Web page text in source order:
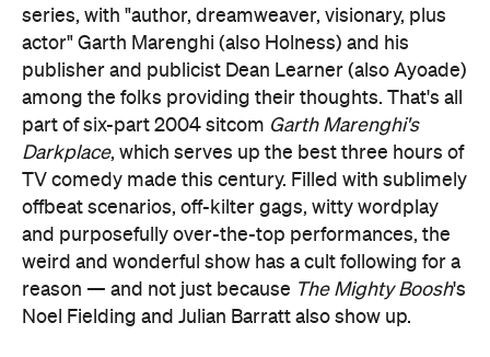
series, with "author, dreamweaver, visionary, plus
actor" Garth Marenghi (also Holness) and his
publisher and publicist Dean Learner (also Ayoade)
among the folks providing their thoughts. That's all
part of six-part 2004 sitcom Garth Marenghi's
Darkplace, which serves up the best three hours of
TV comedy made this century. Filled with sublimely
offbeat scenarios, off-kilter gags, witty wordplay
and purposefully over-the-top performances, the
weird and wonderful show has a cult following for a
reason — and not just because The Mighty Boosh's
Noel Fielding and Julian Barratt also show up.